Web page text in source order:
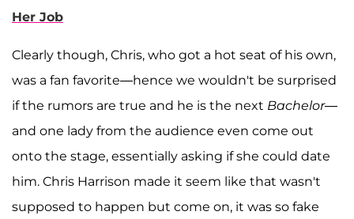
Her Job
Clearly though, Chris, who got a hot seat of his own,
was a fan favorite—hence we wouldn't be surprised
if the rumors are true and he is the next Bachelor—
and one lady from the audience even come out
onto the stage, essentially asking if she could date
him. Chris Harrison made it seem like that wasn't
supposed to happen but come on, it was so fake